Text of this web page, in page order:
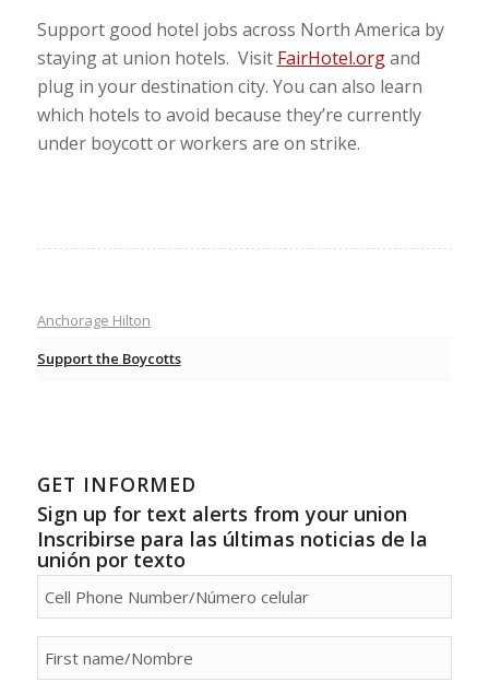
Support good hotel jobs across North America by
staying at union hotels. Visit FairHotel.organd
plug in your destination city. You can also learn
which hotels to avoid because they’re currently
under boycott or workers are on strike.
Anchorage Hilton
Support the Boycotts
GET INFORMED
Sign up for text alerts from your union
Inscribirse para las últimas noticias de la
unión por texto
person[phone]
person[first_name]